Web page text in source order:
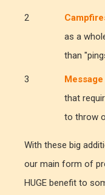
as a
than
that
to throw
With these big
our main form of
HUGE benefit to